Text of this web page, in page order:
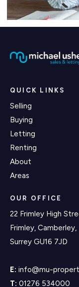
QUICK LINKS
Selling
Buying
Letting
Renting
About
Areas
OUR OFFICE
22 Frimley High
Frimley, Camberley,
Surrey GU16 7JD
E: info@mu-
T: 01276 534000